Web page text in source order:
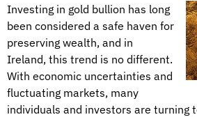
Investing in gold bullion has long
been considered a safe haven for
preserving wealth, and in
Ireland, this trend is no different.
With economic uncertainties and
fluctuating markets, many
individuals and investors are turning